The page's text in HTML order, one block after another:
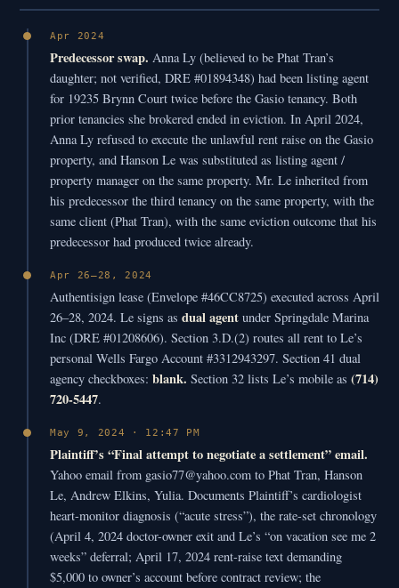
Apr 2024
Predecessor swap. Anna Ly (believed to be Phat Tran’s
daughter; not verified, DRE #01894348) had been listing agent
for 19235 Brynn Court twice before the Gasio tenancy. Both
prior tenancies she brokered ended in eviction. In April 2024,
Anna Ly refused to execute the unlawful rent raise on the Gasio
property, and Hanson Le was substituted as listing agent /
property manager on the same property. Mr. Le inherited from
his predecessor the third tenancy on the same property, with the
same client (Phat Tran), with the same eviction outcome that his
predecessor had produced twice already.
Apr 26–28, 2024
Authentisign lease (Envelope #46CC8725) executed across April
26–28, 2024. Le signs as dual agent under Springdale Marina
Inc (DRE #01208606). Section 3.D.(2) routes all rent to Le’s
personal Wells Fargo Account #3312943297. Section 41 dual
agency checkboxes: blank. Section 32 lists Le’s mobile as (714)
720-5447.
May 9, 2024 · 12:47 PM
Plaintiff’s “Final attempt to negotiate a settlement” email.
Yahoo email from gasio77@yahoo.com to Phat Tran, Hanson
Le, Andrew Elkins, Yulia. Documents Plaintiff’s cardiologist
heart-monitor diagnosis (“acute stress”), the rate-set chronology
(April 4, 2024 doctor-owner exit and Le’s “on vacation see me 2
weeks” deferral; April 17, 2024 rent-raise text demanding
$5,000 to owner’s account before contract review; the